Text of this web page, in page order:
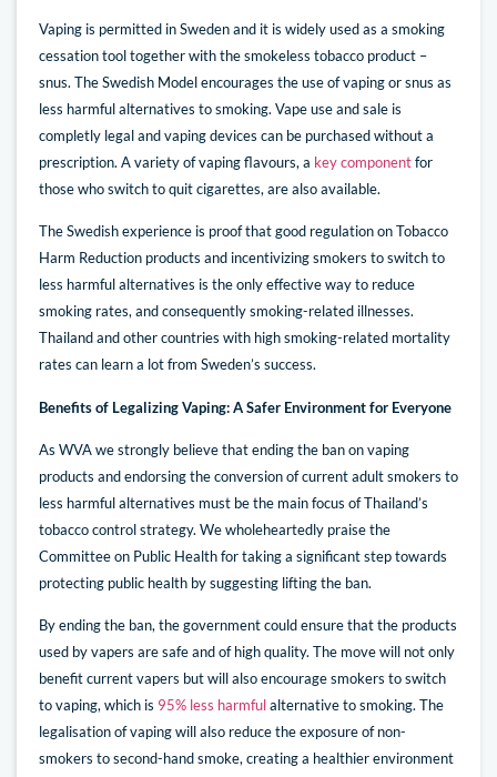
Vaping is permitted in Sweden and it is widely used as a smoking
cessation tool together with the smokeless tobacco product –
snus. The Swedish Model encourages the use of vaping or snus as
less harmful alternatives to smoking. Vape use and sale is
completly legal and vaping devices can be purchased without a
prescription. A variety of vaping flavours, a key componentfor
those who switch to quit cigarettes, are also available.
The Swedish experience is proof that good regulation on Tobacco
Harm Reduction products and incentivizing smokers to switch to
less harmful alternatives is the only effective way to reduce
smoking rates, and consequently smoking-related illnesses.
Thailand and other countries with high smoking-related mortality
rates can learn a lot from Sweden’s success.
Benefits of Legalizing Vaping: A Safer Environment for Everyone
As WVA we strongly believe that ending the ban on vaping
products and endorsing the conversion of current adult smokers to
less harmful alternatives must be the main focus of Thailand’s
tobacco control strategy. We wholeheartedly praise the
Committee on Public Health for taking a significant step towards
protecting public health by suggesting lifting the ban.
By ending the ban, the government could ensure that the products
used by vapers are safe and of high quality. The move will not only
benefit current vapers but will also encourage smokers to switch
to vaping, which is 95% less harmfulalternative to smoking. The
legalisation of vaping will also reduce the exposure of non-
smokers to second-hand smoke, creating a healthier environment